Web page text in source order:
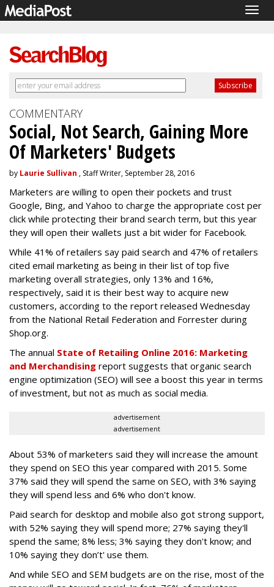
COMMENTARY
Social, Not Search, Gaining More
Of Marketers' Budgets
by Laurie Sullivan , Staff Writer, September 28, 2016
Marketers are willing to open their pockets and trust
Google, Bing, and Yahoo to charge the appropriate cost per
click while protecting their brand search term, but this year
they will open their wallets just a bit wider for Facebook.
While 41% of retailers say paid search and 47% of retailers
cited email marketing as being in their list of top five
marketing overall strategies, only 13% and 16%,
respectively, said it is their best way to acquire new
customers, according to the report released Wednesday
from the National Retail Federation and Forrester during
Shop.org.
The annual State of Retailing Online 2016: Marketing
and Merchandising report suggests that organic search
engine optimization (SEO) will see a boost this year in terms
of investment, but not as much as social media.
advertisement
advertisement
About 53% of marketers said they will increase the amount
they spend on SEO this year compared with 2015. Some
37% said they will spend the same on SEO, with 3% saying
they will spend less and 6% who don't know.
Paid search for desktop and mobile also got strong support,
with 52% saying they will spend more; 27% saying they'll
spend the same; 8% less; 3% saying they don't know; and
10% saying they don’t' use them.
And while SEO and SEM budgets are on the rise, most of the